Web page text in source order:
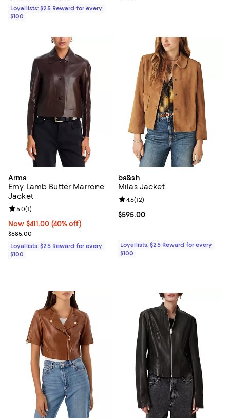
Loyallists: $25 Reward for every
$100
Arma
Emy Lamb Butter Marrone
Jacket
Now $411.00; 40% off;
Now $411.00 (40% off)
Previous price $685.00
$685.00
Review rating: 5.0 out of 5; 1 reviews;
5.0(1)
Loyallists: $25 Reward for every
$100
ba&sh
Milas Jacket
Current price $595.00; ;
$595.00
Review rating: 4.6 out of 5; 12
4.6(12)
Loyallists: $25 Reward for every
$100